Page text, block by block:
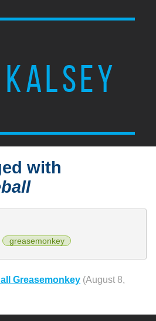
with
greasemonkey
Greasemonkey (August 8,